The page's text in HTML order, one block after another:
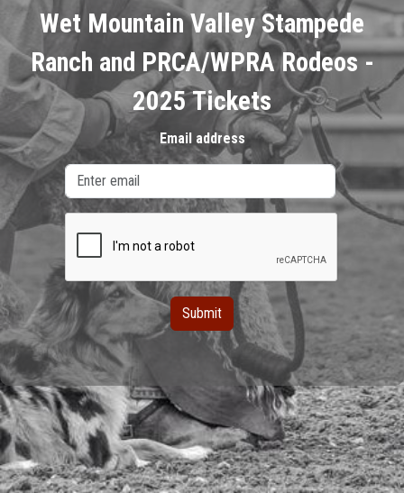
Wet Mountain Valley Stampede
Ranch and PRCA/WPRA Rodeos -
2025 Tickets
Email address
Submit